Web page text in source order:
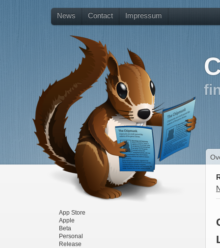
News Contact Impressum
App Store
Apple
Beta
Personal
Release